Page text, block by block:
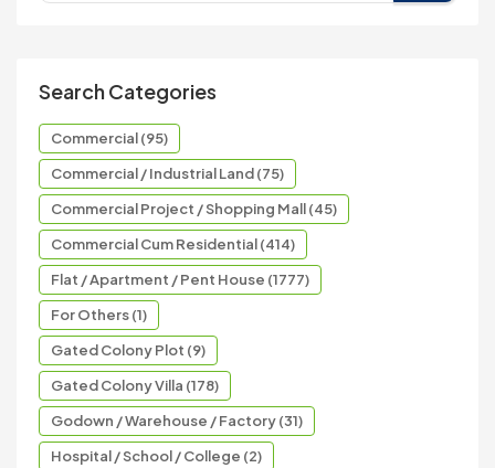
Search Categories
Commercial (95)
Commercial / Industrial Land (75)
Commercial Project / Shopping Mall (45)
Commercial Cum Residential (414)
Flat / Apartment / Pent House (1777)
For Others (1)
Gated Colony Plot (9)
Gated Colony Villa (178)
Godown / Warehouse / Factory (31)
Hospital / School / College (2)